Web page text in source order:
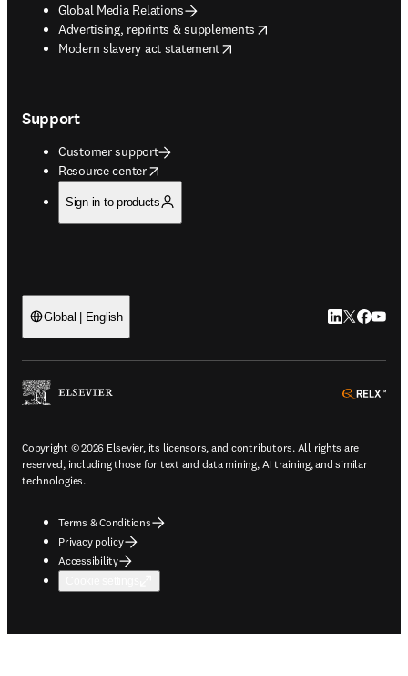
Global Media Relations
Advertising, reprints & supplements
opens in new tab/window
Modern slavery act statement
opens in new tab/window
Support
Customer support
Resource center
opens in new tab/window
Sign in to products
Global | English LinkedIn
Twitter
Copyright © 2026 Elsevier, its licensors, and contributors. All rights are
reserved, including those for text and data mining, AI training, and similar
technologies.
Terms & Conditions
Privacy policy
Accessibility